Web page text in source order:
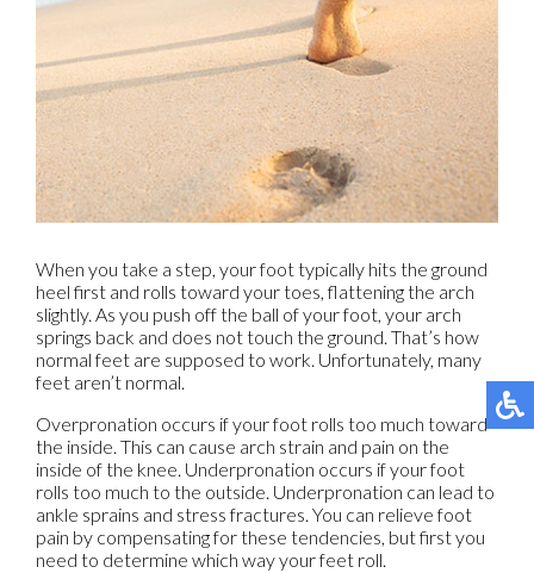
When you take a step, your foot typically hits the ground
heel first and rolls toward your toes, flattening the arch
slightly. As you push off the ball of your foot, your arch
springs back and does not touch the ground. That’s how
normal feet are supposed to work. Unfortunately, many
feet aren’t normal.
Overpronation occurs if your foot rolls too much toward
the inside. This can cause arch strain and pain on the
inside of the knee. Underpronation occurs if your foot
rolls too much to the outside. Underpronation can lead to
ankle sprains and stress fractures. You can relieve foot
pain by compensating for these tendencies, but first you
need to determine which way your feet roll.